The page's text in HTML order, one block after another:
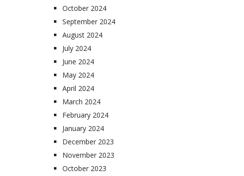
October 2024
September 2024
August 2024
July 2024
June 2024
May 2024
April 2024
March 2024
February 2024
January 2024
December 2023
November 2023
October 2023